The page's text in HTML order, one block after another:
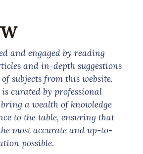
and engaged by reading
and in-depth suggestions
subjects from this website.
curated by professional
a wealth of knowledge
to the table, ensuring that
most accurate and up-to-
possible.